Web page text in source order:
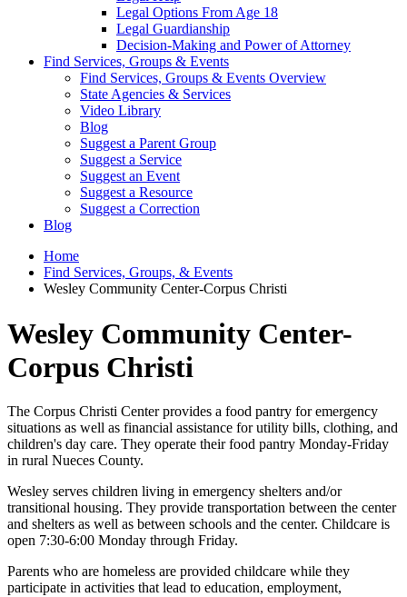
Legal Options From Age 18
Legal Guardianship
Decision-Making and Power of Attorney
Find Services, Groups & Events
Find Services, Groups & Events Overview
State Agencies & Services
Video Library
Blog
Suggest a Parent Group
Suggest a Service
Suggest an Event
Suggest a Resource
Suggest a Correction
Blog
Home
Find Services, Groups, & Events
Wesley Community Center-Corpus Christi
Wesley Community Center-
Corpus Christi
The Corpus Christi Center provides a food pantry for emergency
situations as well as financial assistance for utility bills, clothing, and
children's day care. They operate their food pantry Monday-Friday
in rural Nueces County.
Wesley serves children living in emergency shelters and/or
transitional housing. They provide transportation between the center
and shelters as well as between schools and the center. Childcare is
open 7:30-6:00 Monday through Friday.
Parents who are homeless are provided childcare while they
participate in activities that lead to education, employment,